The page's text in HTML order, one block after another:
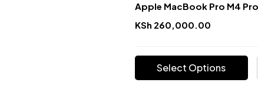
Apple MacBook Pro M4 Pro
KSh 260,000.00
Select Options